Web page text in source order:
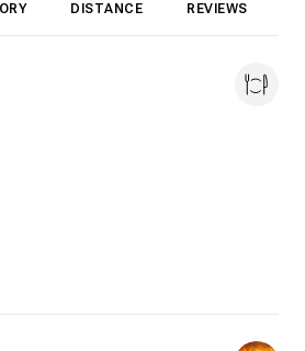
DISTANCE REVIEWS
ON YELP